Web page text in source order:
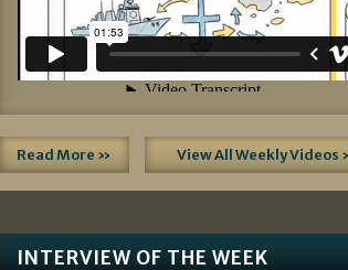
Read More » View All Weekly Videos
INTERVIEW OF THE WEEK